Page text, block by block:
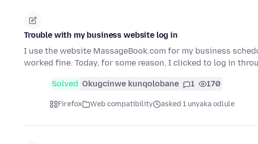
Trouble with my business website log in
I use the website MassageBook.com for my business
worked fine. Today, for some reason, I clicked to log in
Solved Okugcinwe kunqolobane 1 170
Firefox Web compatibility asked 1 unyaka odlule